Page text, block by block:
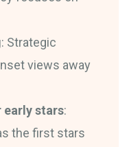
: Strategic
views away
early stars:
the first stars